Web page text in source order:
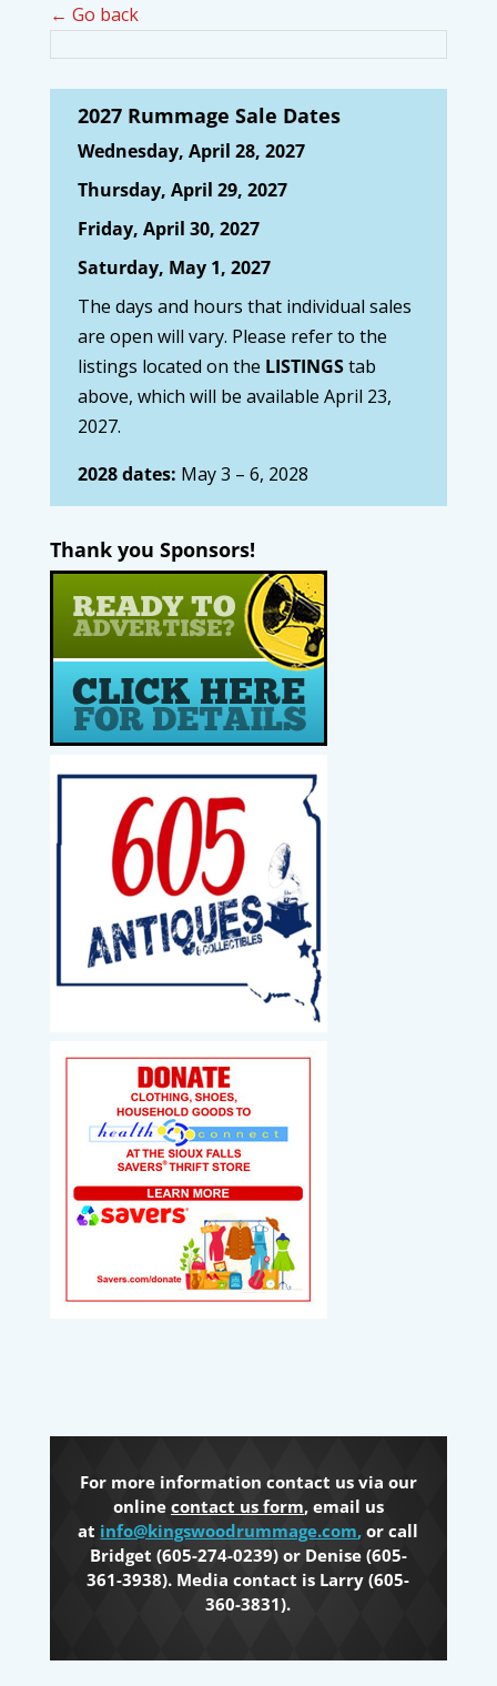
← Go back
2027 Rummage Sale Dates
Wednesday, April 28, 2027
Thursday, April 29, 2027
Friday, April 30, 2027
Saturday, May 1, 2027
The days and hours that individual sales
are open will vary. Please refer to the
listings located on the LISTINGStab
above, which will be available April 23,
2027.
2028 dates: May 3 – 6, 2028
Thank you Sponsors!
For more information contact us via our
online contact us form, email us
at info@kingswoodrummage.com, or call
Bridget (605-274-0239) or Denise (605-
361-3938). Media contact is Larry (605-
360-3831).